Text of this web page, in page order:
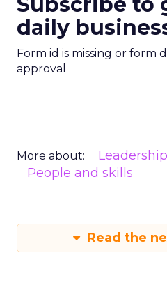
daily
Form id is missing or form
approval
More about: Leadership
People and skills
Read the